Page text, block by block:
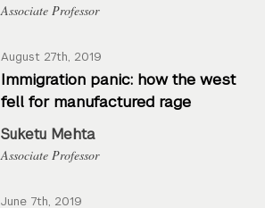
Associate Professor
August 27th, 2019
Immigration panic: how the west
fell for manufactured rage
Suketu Mehta
Associate Professor
June 7th, 2019